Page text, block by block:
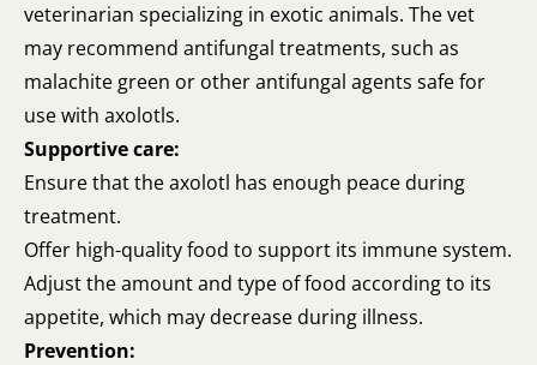
veterinarian specializing in exotic animals. The vet
may recommend antifungal treatments, such as
malachite green or other antifungal agents safe for
use with axolotls.
Supportive care:
Ensure that the axolotl has enough peace during
treatment.
Offer high-quality food to support its immune system.
Adjust the amount and type of food according to its
appetite, which may decrease during illness.
Prevention: